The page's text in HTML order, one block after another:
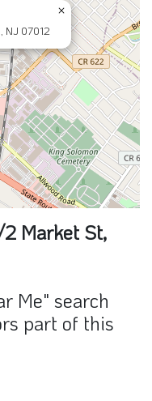
Market St,
Me" search